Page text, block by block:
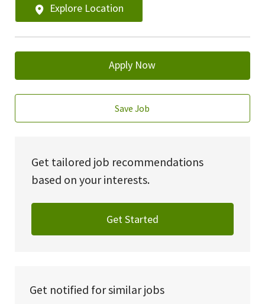
Explore Location
Apply Now
Save Job
Get tailored job recommendations
based on your interests.
Get Started
Get notified for similar jobs